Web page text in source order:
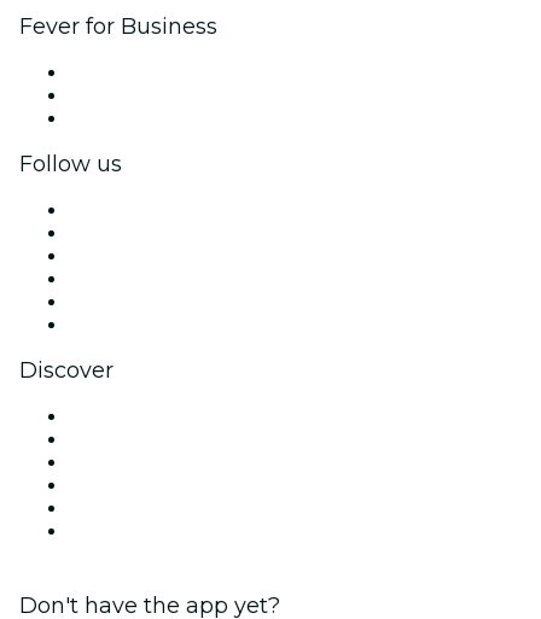
Fever for Business
Follow us
Discover
Don't have the app yet?